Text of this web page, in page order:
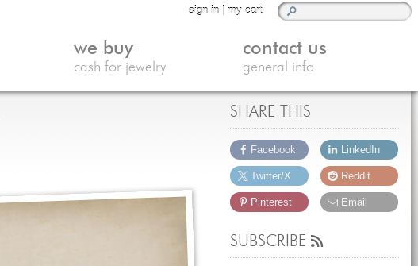
SHARE THIS
Facebook
Twitter/X
Pinterest
LinkedIn
Reddit
Email
SUBSCRIBE
sign in |my cart
we buy
cash for jewelry
contact us
general info